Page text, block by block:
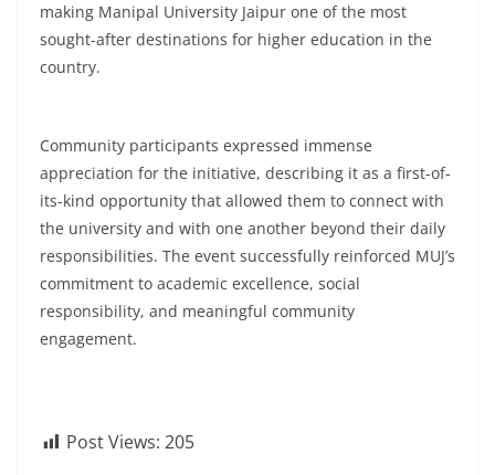
making Manipal University Jaipur one of the most
sought-after destinations for higher education in the
country.
Community participants expressed immense
appreciation for the initiative, describing it as a first-of-
its-kind opportunity that allowed them to connect with
the university and with one another beyond their daily
responsibilities. The event successfully reinforced MUJ’s
commitment to academic excellence, social
responsibility, and meaningful community
engagement.
Post Views: 205